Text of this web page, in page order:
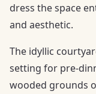
dress the space
and aesthetic.
The idyllic
setting for pre-
wooded grounds